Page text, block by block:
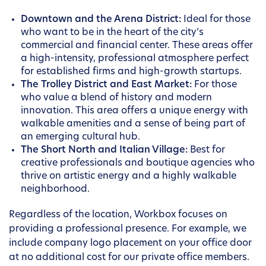
Downtown and the Arena District: Ideal for those
who want to be in the heart of the city’s
commercial and financial center. These areas offer
a high-intensity, professional atmosphere perfect
for established firms and high-growth startups.
The Trolley District and East Market: For those
who value a blend of history and modern
innovation. This area offers a unique energy with
walkable amenities and a sense of being part of
an emerging cultural hub.
The Short North and Italian Village: Best for
creative professionals and boutique agencies who
thrive on artistic energy and a highly walkable
neighborhood.
Regardless of the location, Workbox focuses on
providing a professional presence. For example, we
include company logo placement on your office door
at no additional cost for our private office members.